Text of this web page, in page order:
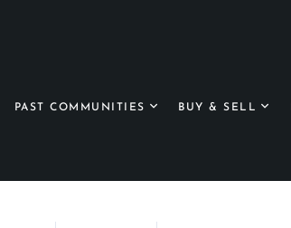
PAST COMMUNITIES BUY & SELL